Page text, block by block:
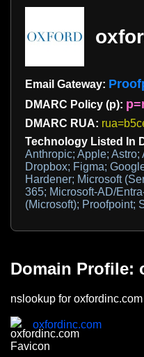
Email Gateway:
DMARC Policy (p):
DMARC RUA:
Technology Listed In
Anthropic; Apple;
Dropbox; Figma;
Hardener; Microsoft
365; Microsoft-AD/
(Microsoft); Proofpoint;
Domain Profile:
nslookup for oxfordinc.com
oxfordinc.com